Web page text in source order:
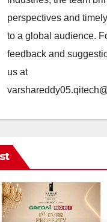
perspectives and
to a global audience.
feedback and
us at